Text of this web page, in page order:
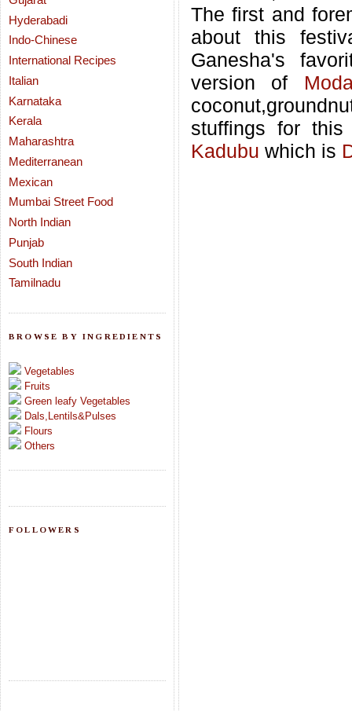
Hyderabadi
Indo-Chinese
International Recipes
Italian
Karnataka
Kerala
Maharashtra
Mediterranean
Mexican
Mumbai Street Food
North Indian
Punjab
South Indian
Tamilnadu
BROWSE BY INGREDIENTS
Vegetables
Fruits
Green leafy Vegetables
Dals,Lentils&Pulses
Flours
Others
FOLLOWERS
The first and
about this
Ganesha's
version of
stuffings for
Kadubu which is